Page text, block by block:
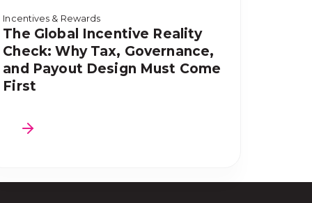
Incentives & Rewards
The Global Incentive Reality
Check: Why Tax, Governance,
and Payout Design Must Come
First